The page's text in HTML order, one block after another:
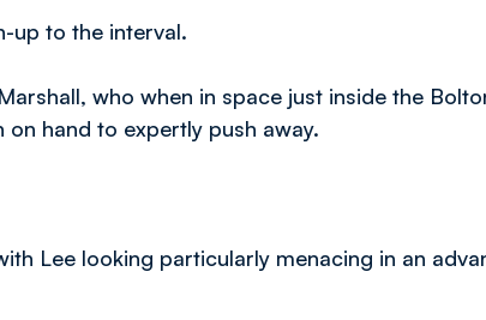
up to the interval.
who when in space just inside the
hand to expertly push away.
Lee looking particularly menacing in an